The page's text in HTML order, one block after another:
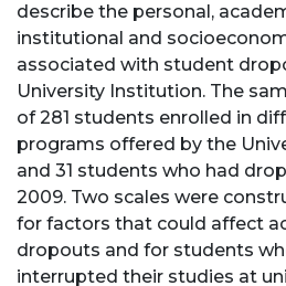
describe the personal,
institutional and
associated with student
University Institution. The
of 281 students enrolled in
programs offered by the
and 31 students who had
2009. Two scales were
for factors that could affect
dropouts and for students
interrupted their studies at